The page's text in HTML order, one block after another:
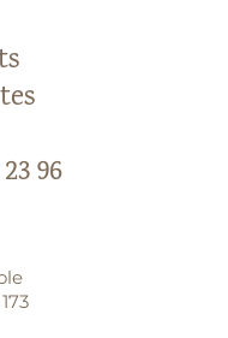
2027
96